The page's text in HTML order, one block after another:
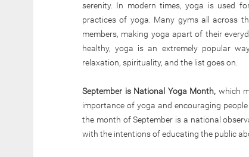
serenity. In modern times, yoga is used
practices of yoga. Many gyms all across
members, making yoga apart of their
healthy, yoga is an extremely popular
relaxation, spirituality, and the list goes on.
September is National Yoga Month, which
importance of yoga and encouraging
the month of September is a national
with the intentions of educating the public